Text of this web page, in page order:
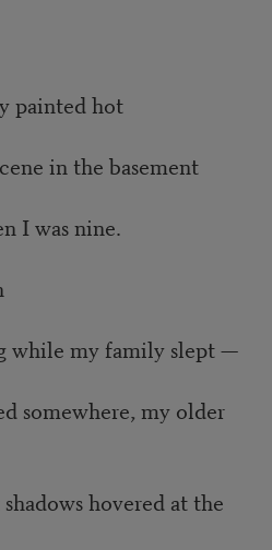
painted hot
in the basement
I was nine.
while my family slept —
somewhere, my older
hovered at the